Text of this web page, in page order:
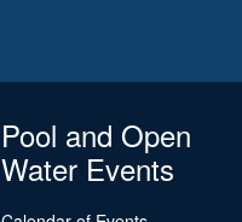
Pool and Open
Water Events